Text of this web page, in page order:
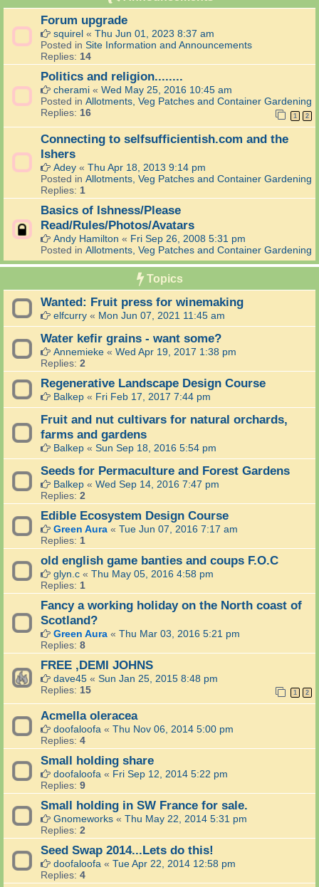
Forum upgrade
squirel « Thu Jun 01, 2023 8:37 am
Posted in Site Information and Announcements
Replies: 14
Politics and religion........
cherami « Wed May 25, 2016 10:45 am
Posted in Allotments, Veg Patches and Container Gardening
Replies: 16 1 2
Connecting to selfsufficientish.com and the
Ishers
Adey « Thu Apr 18, 2013 9:14 pm
Posted in Allotments, Veg Patches and Container Gardening
Replies: 1
Basics of Ishness/Please
Read/Rules/Photos/Avatars
Andy Hamilton « Fri Sep 26, 2008 5:31 pm
Posted in Allotments, Veg Patches and Container Gardening
Topics
Wanted: Fruit press for winemaking
elfcurry « Mon Jun 07, 2021 11:45 am
Water kefir grains - want some?
Annemieke « Wed Apr 19, 2017 1:38 pm
Replies: 2
Regenerative Landscape Design Course
Balkep « Fri Feb 17, 2017 7:44 pm
Fruit and nut cultivars for natural orchards,
farms and gardens
Balkep « Sun Sep 18, 2016 5:54 pm
Seeds for Permaculture and Forest Gardens
Balkep « Wed Sep 14, 2016 7:47 pm
Replies: 2
Edible Ecosystem Design Course
Green Aura « Tue Jun 07, 2016 7:17 am
Replies: 1
old english game banties and coups F.O.C
glyn.c « Thu May 05, 2016 4:58 pm
Replies: 1
Fancy a working holiday on the North coast of
Scotland?
Green Aura « Thu Mar 03, 2016 5:21 pm
Replies: 8
FREE ,DEMI JOHNS
dave45 « Sun Jan 25, 2015 8:48 pm
Replies: 15 1 2
Acmella oleracea
doofaloofa « Thu Nov 06, 2014 5:00 pm
Replies: 4
Small holding share
doofaloofa « Fri Sep 12, 2014 5:22 pm
Replies: 9
Small holding in SW France for sale.
Gnomeworks « Thu May 22, 2014 5:31 pm
Replies: 2
Seed Swap 2014...Lets do this!
doofaloofa « Tue Apr 22, 2014 12:58 pm
Replies: 4